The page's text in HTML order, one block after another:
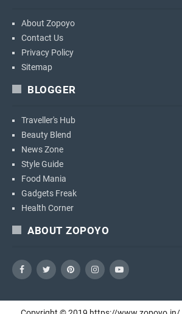
About Zopoyo
Contact Us
Privacy Policy
Sitemap
BLOGGER
Traveller's Hub
Beauty Blend
News Zone
Style Guide
Food Mania
Gadgets Freak
Health Corner
ABOUT ZOPOYO